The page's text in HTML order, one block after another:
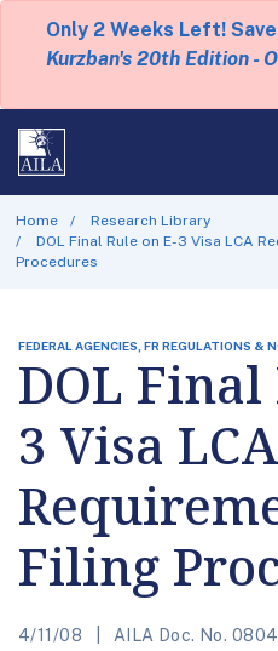
Only 2 Weeks Left!
Kurzban's 20th Edition -
Home
Research Library
DOL Final Rule on E-3 Visa LCA
Procedures
FEDERAL AGENCIES, FR REGULATIONS &
DOL Final
3 Visa LCA
Filing
4/11/08 AILA Doc. No.